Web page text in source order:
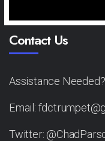
Contact Us
Assistance Needed?
Email:
Twitter: